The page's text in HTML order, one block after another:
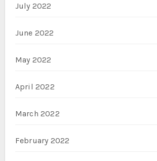
July 2022
June 2022
May 2022
April 2022
March 2022
February 2022